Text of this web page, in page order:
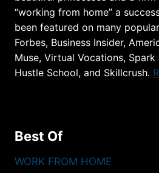
“working from home” a
been featured on many
Forbes, Business Insider,
Muse, Virtual Vocations, Spark
Hustle School, and Skillcrush.
Best Of
WORK FROM HOME